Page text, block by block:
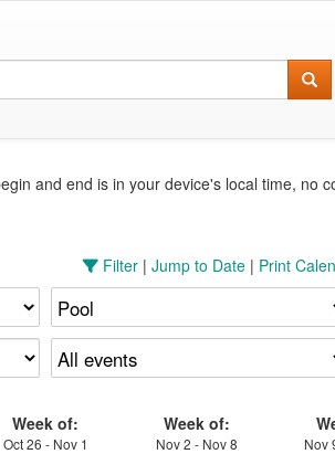
and end is in your device's local time, no
Filter | Jump to Date | Print
Week of:
Oct 26 - Nov 1
Week of:
Nov 2 - Nov 8 Nov